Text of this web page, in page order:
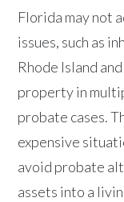
Florida may not
issues, such as
Rhode Island
property in
probate cases.
expensive
avoid probate
assets into a